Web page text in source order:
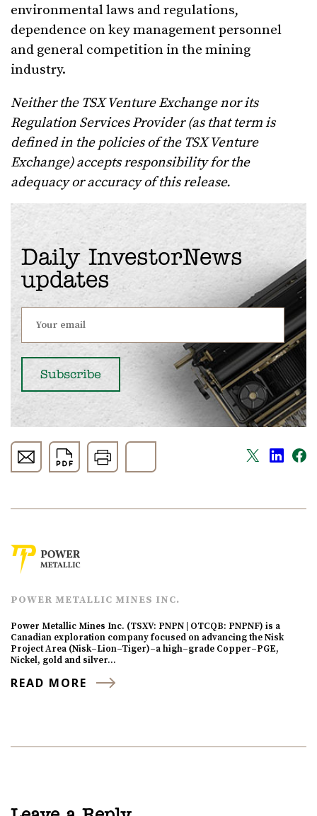
environmental laws and regulations,
dependence on key management personnel
and general competition in the mining
industry.
Neither the TSX Venture Exchange nor its
Regulation Services Provider (as that term is
defined in the policies of the TSX Venture
Exchange) accepts responsibility for the
adequacy or accuracy of this release.
Daily InvestorNews
updates
POWER METALLIC MINES INC.
Power Metallic Mines Inc. (TSXV: PNPN | OTCQB: PNPNF) is a
Canadian exploration company focused on advancing the Nisk
Project Area (Nisk–Lion–Tiger)–a high–grade Copper–PGE,
Nickel, gold and silver…
READ MORE